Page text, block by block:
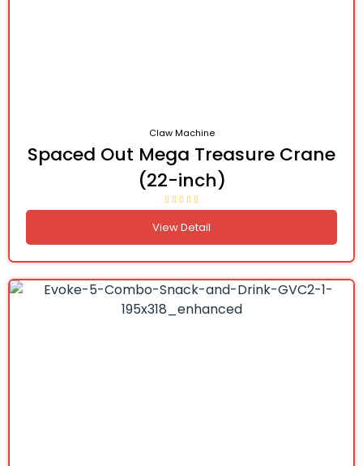
Claw Machine
Spaced Out Mega Treasure Crane
(22-inch)
View Detail